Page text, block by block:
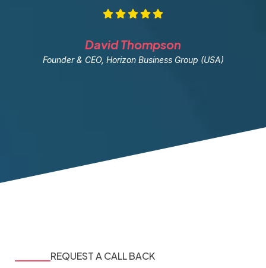
David Thompson
Founder & CEO, Horizon Business Group (USA)
REQUEST A CALL BACK